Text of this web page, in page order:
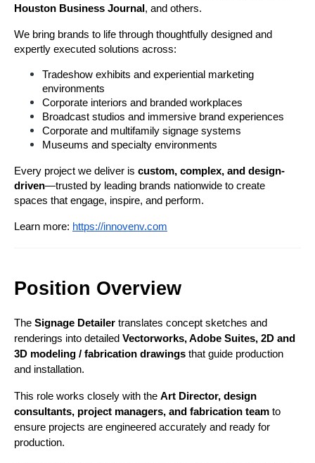
Houston Business Journal , and others.
We bring brands to life through thoughtfully designed and
expertly executed solutions across:
Tradeshow exhibits and experiential marketing
environments
Corporate interiors and branded workplaces
Broadcast studios and immersive brand experiences
Corporate and multifamily signage systems
Museums and specialty environments
Every project we deliver is custom, complex, and design-
driven—trusted by leading brands nationwide to create
spaces that engage, inspire, and perform.
Learn more: https://innovenv.com
Position Overview
The Signage Detailer translates concept sketches and
renderings into detailed Vectorworks, Adobe Suites, 2D and
3D modeling / fabrication drawings that guide production
and installation.
This role works closely with the Art Director, design
consultants, project managers, and fabrication team to
ensure projects are engineered accurately and ready for
production.